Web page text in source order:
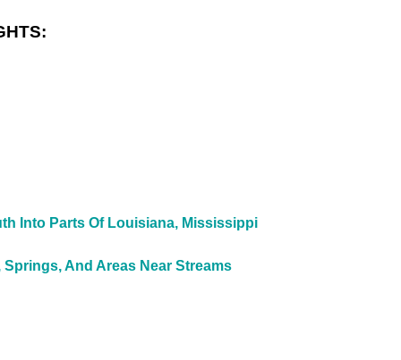
Into Parts Of Louisiana, Mississippi
And Areas Near Streams